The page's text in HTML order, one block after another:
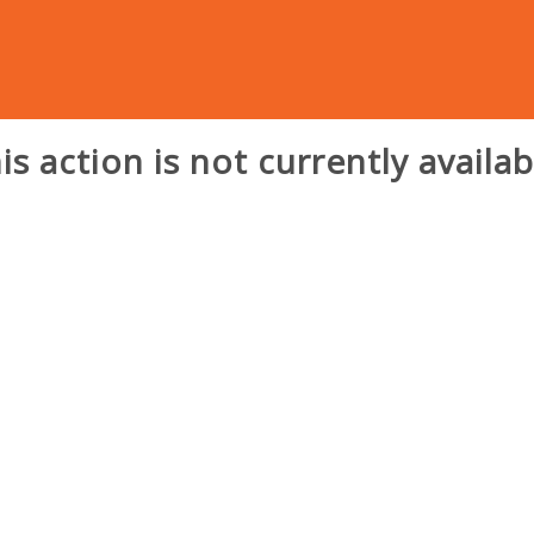
action is not currently